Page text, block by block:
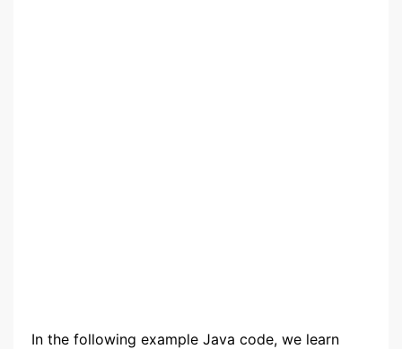
In the following example Java code, we learn